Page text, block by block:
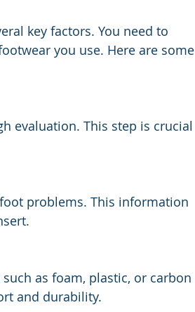
key factors. You need to
you use. Here are some
evaluation. This step is crucial
problems. This information
as foam, plastic, or carbon
and durability.